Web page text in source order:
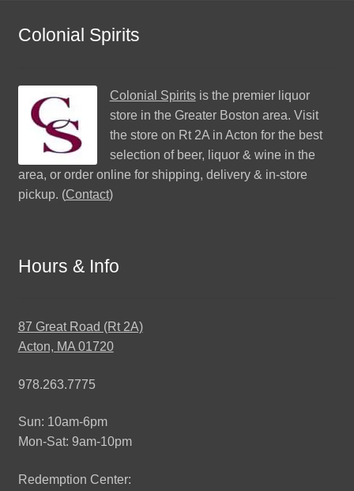
Colonial Spirits
Colonial Spiritsis the premier liquor
store in the Greater Boston area. Visit
the store on Rt 2A in Acton for the best
selection of beer, liquor & wine in the
area, or order online for shipping, delivery & in-store
pickup. (Contact)
Hours & Info
87 Great Road (Rt 2A)
Acton, MA 01720
978.263.7775
Sun: 10am-6pm
Mon-Sat: 9am-10pm
Redemption Center: